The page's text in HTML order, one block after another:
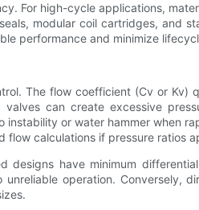
For high-cycle applications,
modular coil cartridges, and
performance and minimize
The flow coefficient (Cv or Kv)
can create excessive
or water hammer when
calculations if pressure ratios
have minimum
operation. Conversely,